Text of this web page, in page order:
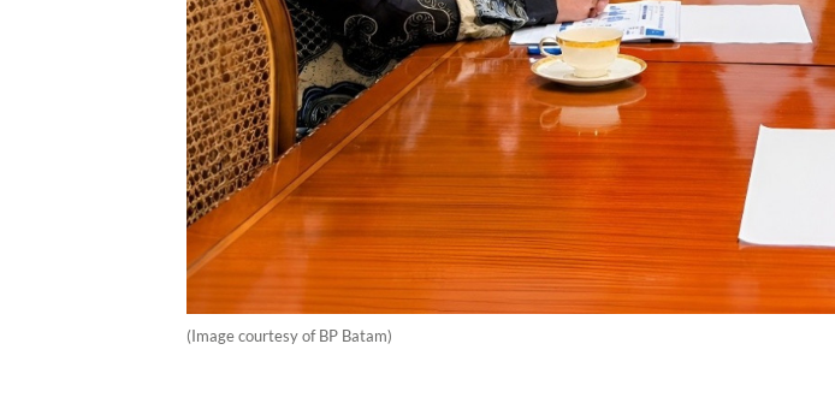
(Image courtesy of BP Batam)